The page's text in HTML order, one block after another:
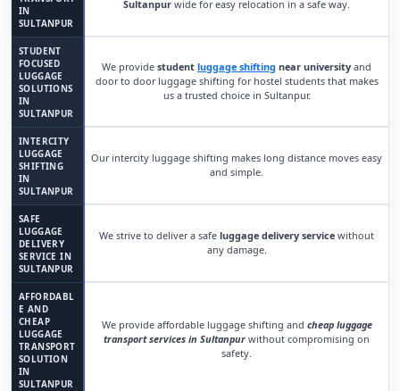
IN
SULTANPUR
Sultanpur wide for easy relocation in a safe way.
STUDENT
FOCUSED
LUGGAGE
SOLUTIONS
IN
SULTANPUR
We provide student luggage shifting near university and
door to door luggage shifting for hostel students that makes
us a trusted choice in Sultanpur.
INTERCITY
LUGGAGE
SHIFTING
IN
SULTANPUR
Our intercity luggage shifting makes long distance moves easy
and simple.
SAFE
LUGGAGE
DELIVERY
SERVICE IN
SULTANPUR
We strive to deliver a safe luggage delivery service without
any damage.
AFFORDABL
E AND
CHEAP
LUGGAGE
TRANSPORT
SOLUTION
IN
SULTANPUR
We provide affordable luggage shifting and cheap luggage
transport services in Sultanpur without compromising on
safety.